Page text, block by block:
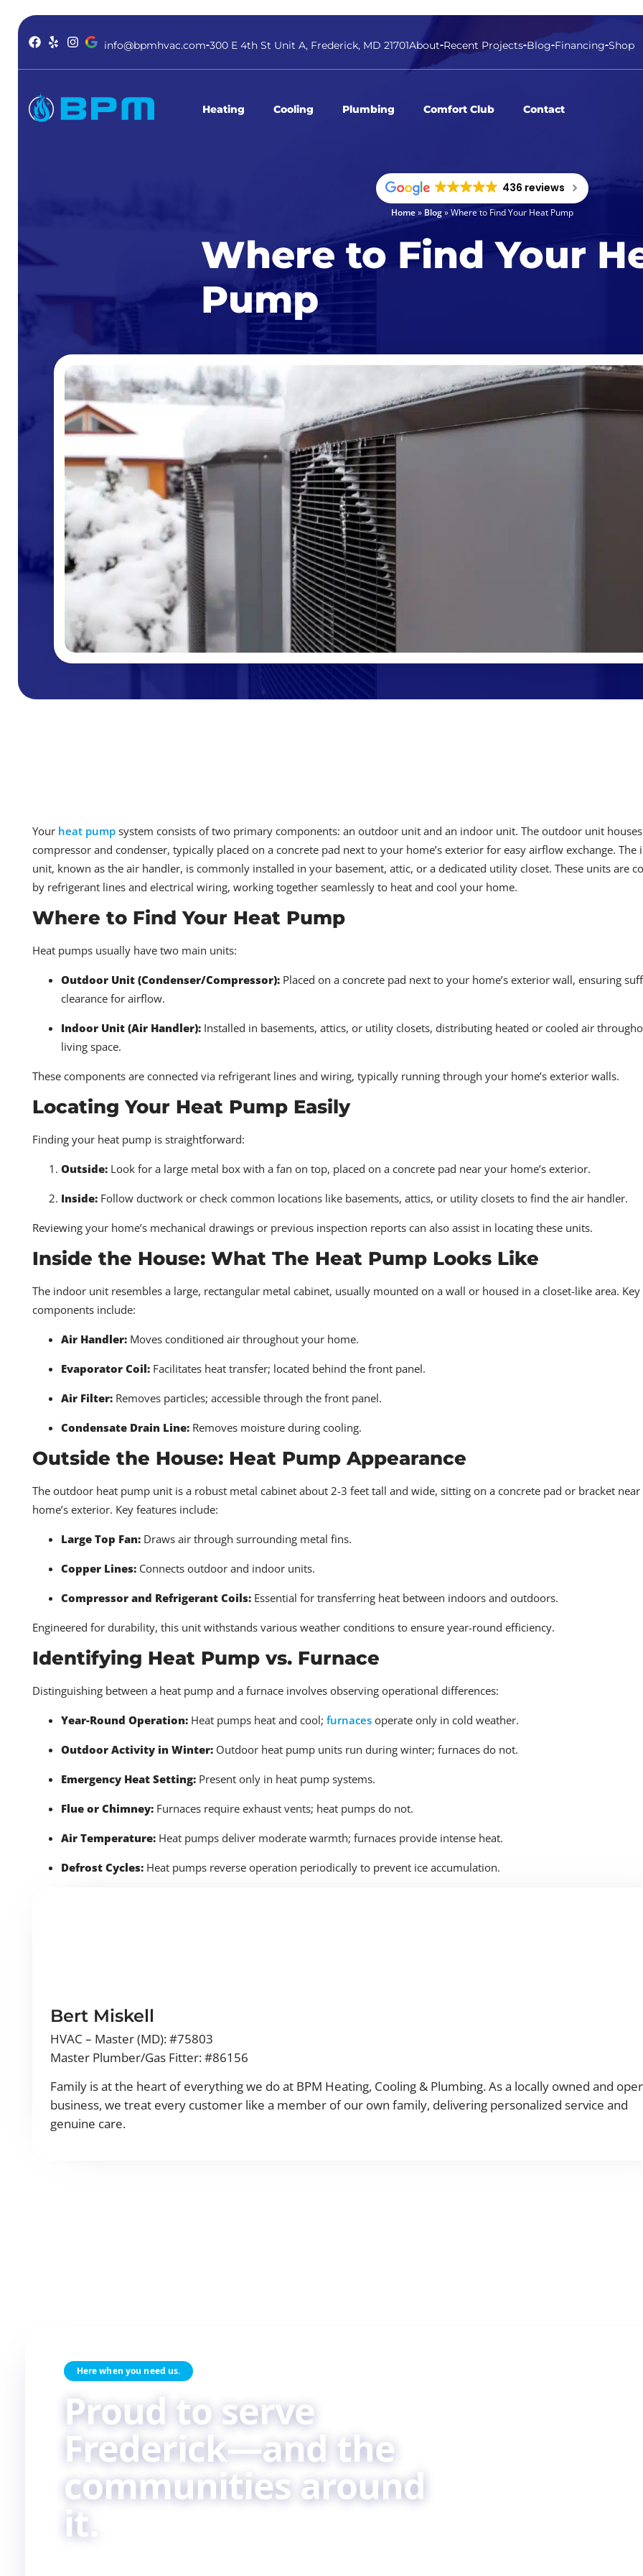
info@bpmhvac.com 300 E 4th St Unit A, Frederick, MD 21701About Recent Projects Blog Financing Shop
Heating Cooling Plumbing Comfort Club Contact
436 reviews
Home» Blog»Where to Find Your Heat Pump
Where to Find Your
Pump
Your heat pump system consists of two primary components: an outdoor unit and an indoor unit. The outdoor unit
compressor and condenser, typically placed on a concrete pad next to your home’s exterior for easy airflow exchange. The
unit, known as the air handler, is commonly installed in your basement, attic, or a dedicated utility closet. These units are
by refrigerant lines and electrical wiring, working together seamlessly to heat and cool your home.
Where to Find Your Heat Pump
Heat pumps usually have two main units:
Outdoor Unit (Condenser/Compressor): Placed on a concrete pad next to your home’s exterior wall, ensuring
clearance for airflow.
Indoor Unit (Air Handler): Installed in basements, attics, or utility closets, distributing heated or cooled air
living space.
These components are connected via refrigerant lines and wiring, typically running through your home’s exterior walls.
Locating Your Heat Pump Easily
Finding your heat pump is straightforward:
Outside: Look for a large metal box with a fan on top, placed on a concrete pad near your home’s exterior.
Inside: Follow ductwork or check common locations like basements, attics, or utility closets to find the air handler.
Reviewing your home’s mechanical drawings or previous inspection reports can also assist in locating these units.
Inside the House: What The Heat Pump Looks Like
The indoor unit resembles a large, rectangular metal cabinet, usually mounted on a wall or housed in a closet-like area. Key
components include:
Air Handler: Moves conditioned air throughout your home.
Evaporator Coil: Facilitates heat transfer; located behind the front panel.
Air Filter: Removes particles; accessible through the front panel.
Condensate Drain Line: Removes moisture during cooling.
Outside the House: Heat Pump Appearance
The outdoor heat pump unit is a robust metal cabinet about 2-3 feet tall and wide, sitting on a concrete pad or bracket
home’s exterior. Key features include:
Large Top Fan: Draws air through surrounding metal fins.
Copper Lines: Connects outdoor and indoor units.
Compressor and Refrigerant Coils: Essential for transferring heat between indoors and outdoors.
Engineered for durability, this unit withstands various weather conditions to ensure year-round efficiency.
Identifying Heat Pump vs. Furnace
Distinguishing between a heat pump and a furnace involves observing operational differences:
Year-Round Operation: Heat pumps heat and cool; furnaces operate only in cold weather.
Outdoor Activity in Winter: Outdoor heat pump units run during winter; furnaces do not.
Emergency Heat Setting: Present only in heat pump systems.
Flue or Chimney: Furnaces require exhaust vents; heat pumps do not.
Air Temperature: Heat pumps deliver moderate warmth; furnaces provide intense heat.
Defrost Cycles: Heat pumps reverse operation periodically to prevent ice accumulation.
Bert Miskell
HVAC – Master (MD): #75803
Master Plumber/Gas Fitter: #86156
Family is at the heart of everything we do at BPM Heating, Cooling & Plumbing. As a locally owned and
business, we treat every customer like a member of our own family, delivering personalized service and
genuine care.
Here when you need us.
Proud to serve
Frederick—and the
communities around
it.